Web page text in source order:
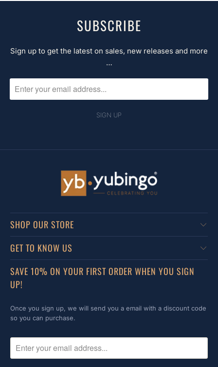
SUBSCRIBE
Sign up to get the latest on sales, new releases and more
…
SHOP OUR STORE
GET TO KNOW US
SAVE 10% ON YOUR FIRST ORDER WHEN YOU SIGN
UP!
Once you sign up, we will send you a email with a discount code
so you can purchase.